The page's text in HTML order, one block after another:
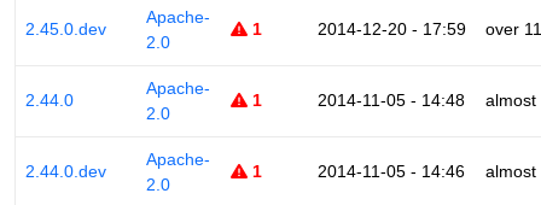
2.45.0.dev
Apache-
2.0
1 2014-12-20 - 17:59 over
2.44.0
Apache-
2.0
1 2014-11-05 - 14:48 almost
2.44.0.dev
Apache-
2.0
1 2014-11-05 - 14:46 almost